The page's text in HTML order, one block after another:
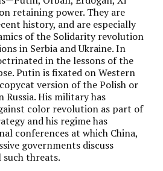
retaining power. They are
history, and are especially
of the Solidarity revolution
in Serbia and Ukraine. In
in the lessons of the
Putin is fixated on Western
version of the Polish or
Russia. His military has
color revolution as part of
and his regime has
conferences at which China,
governments discuss
threats.